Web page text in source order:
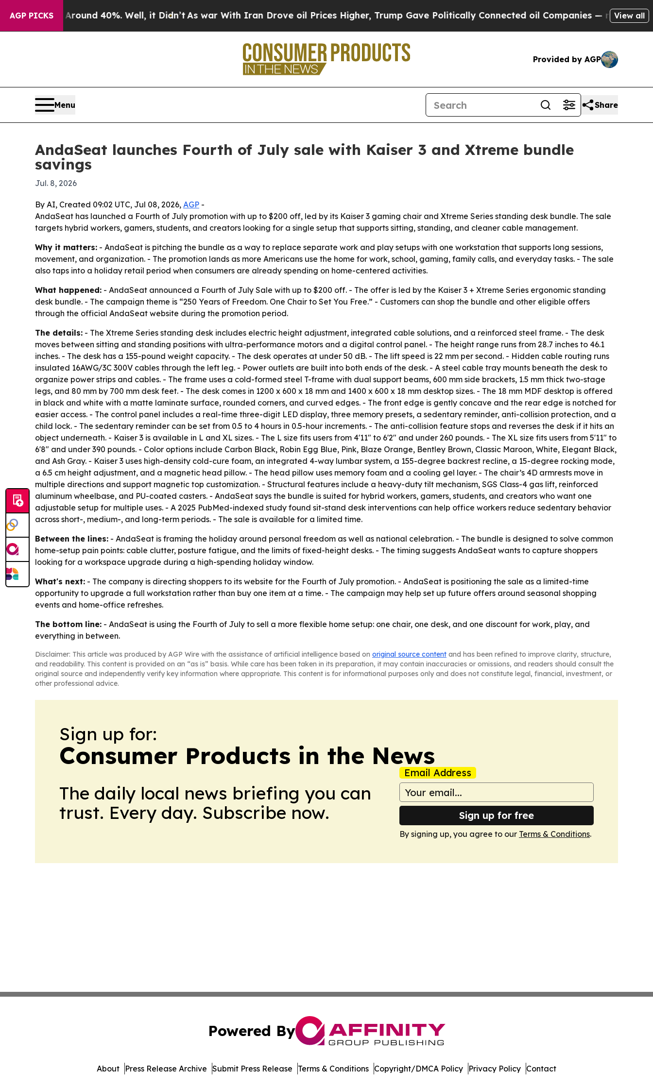
AGP PICKS
Around 40%. Well, it Didn’t As war With Iran Drove oil Prices Higher, Trump Gave Politically Connected oil Companies — not Taxpayers —
View all
Provided by AGP
Menu Share
AndaSeat launches Fourth of July sale with Kaiser 3 and Xtreme bundle
savings
Jul. 8, 2026
By AI, Created 09:02 UTC, Jul 08, 2026, AGP -
AndaSeat has launched a Fourth of July promotion with up to $200 off, led by its Kaiser 3 gaming chair and Xtreme Series standing desk bundle. The sale
targets hybrid workers, gamers, students, and creators looking for a single setup that supports sitting, standing, and cleaner cable management.
Why it matters: - AndaSeat is pitching the bundle as a way to replace separate work and play setups with one workstation that supports long sessions,
movement, and organization. - The promotion lands as more Americans use the home for work, school, gaming, family calls, and everyday tasks. - The sale
also taps into a holiday retail period when consumers are already spending on home-centered activities.
What happened: - AndaSeat announced a Fourth of July Sale with up to $200 off. - The offer is led by the Kaiser 3 + Xtreme Series ergonomic standing
desk bundle. - The campaign theme is “250 Years of Freedom. One Chair to Set You Free.” - Customers can shop the bundle and other eligible offers
through the official AndaSeat website during the promotion period.
The details: - The Xtreme Series standing desk includes electric height adjustment, integrated cable solutions, and a reinforced steel frame. - The desk
moves between sitting and standing positions with ultra-performance motors and a digital control panel. - The height range runs from 28.7 inches to 46.1
inches. - The desk has a 155-pound weight capacity. - The desk operates at under 50 dB. - The lift speed is 22 mm per second. - Hidden cable routing runs
insulated 16AWG/3C 300V cables through the left leg. - Power outlets are built into both ends of the desk. - A steel cable tray mounts beneath the desk to
organize power strips and cables. - The frame uses a cold-formed steel T-frame with dual support beams, 600 mm side brackets, 1.5 mm thick two-stage
legs, and 80 mm by 700 mm desk feet. - The desk comes in 1200 x 600 x 18 mm and 1400 x 600 x 18 mm desktop sizes. - The 18 mm MDF desktop is offered
in black and white with a matte laminate surface, rounded corners, and curved edges. - The front edge is gently concave and the rear edge is notched for
easier access. - The control panel includes a real-time three-digit LED display, three memory presets, a sedentary reminder, anti-collision protection, and a
child lock. - The sedentary reminder can be set from 0.5 to 4 hours in 0.5-hour increments. - The anti-collision feature stops and reverses the desk if it hits an
object underneath. - Kaiser 3 is available in L and XL sizes. - The L size fits users from 4'11" to 6'2" and under 260 pounds. - The XL size fits users from 5'11" to
6'8" and under 390 pounds. - Color options include Carbon Black, Robin Egg Blue, Pink, Blaze Orange, Bentley Brown, Classic Maroon, White, Elegant Black,
and Ash Gray. - Kaiser 3 uses high-density cold-cure foam, an integrated 4-way lumbar system, a 155-degree backrest recline, a 15-degree rocking mode,
a 6.5 cm height adjustment, and a magnetic head pillow. - The head pillow uses memory foam and a cooling gel layer. - The chair’s 4D armrests move in
multiple directions and support magnetic top customization. - Structural features include a heavy-duty tilt mechanism, SGS Class-4 gas lift, reinforced
aluminum wheelbase, and PU-coated casters. - AndaSeat says the bundle is suited for hybrid workers, gamers, students, and creators who want one
adjustable setup for multiple uses. - A 2025 PubMed-indexed study found sit-stand desk interventions can help office workers reduce sedentary behavior
across short-, medium-, and long-term periods. - The sale is available for a limited time.
Between the lines: - AndaSeat is framing the holiday around personal freedom as well as national celebration. - The bundle is designed to solve common
home-setup pain points: cable clutter, posture fatigue, and the limits of fixed-height desks. - The timing suggests AndaSeat wants to capture shoppers
looking for a workspace upgrade during a high-spending holiday window.
What's next: - The company is directing shoppers to its website for the Fourth of July promotion. - AndaSeat is positioning the sale as a limited-time
opportunity to upgrade a full workstation rather than buy one item at a time. - The campaign may help set up future offers around seasonal shopping
events and home-office refreshes.
The bottom line: - AndaSeat is using the Fourth of July to sell a more flexible home setup: one chair, one desk, and one discount for work, play, and
everything in between.
Disclaimer: This article was produced by AGP Wire with the assistance of artificial intelligence based on original source content and has been refined to improve clarity, structure,
and readability. This content is provided on an “as is” basis. While care has been taken in its preparation, it may contain inaccuracies or omissions, and readers should consult the
original source and independently verify key information where appropriate. This content is for informational purposes only and does not constitute legal, financial, investment, or
other professional advice.
Sign up for:
Consumer Products in the News
The daily local news briefing you can
trust. Every day. Subscribe now.
Email Address
Sign up for free
By signing up, you agree to our Terms & Conditions.
Powered By
About Press Release Archive Submit Press Release Terms & Conditions Copyright/DMCA Policy Privacy Policy Contact